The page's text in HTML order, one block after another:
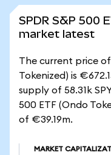
SPDR S&P 500
market latest
The current price of
Tokenized) is
supply of 58.31k
500 ETF (Ondo
of €39.19m.
MARKET